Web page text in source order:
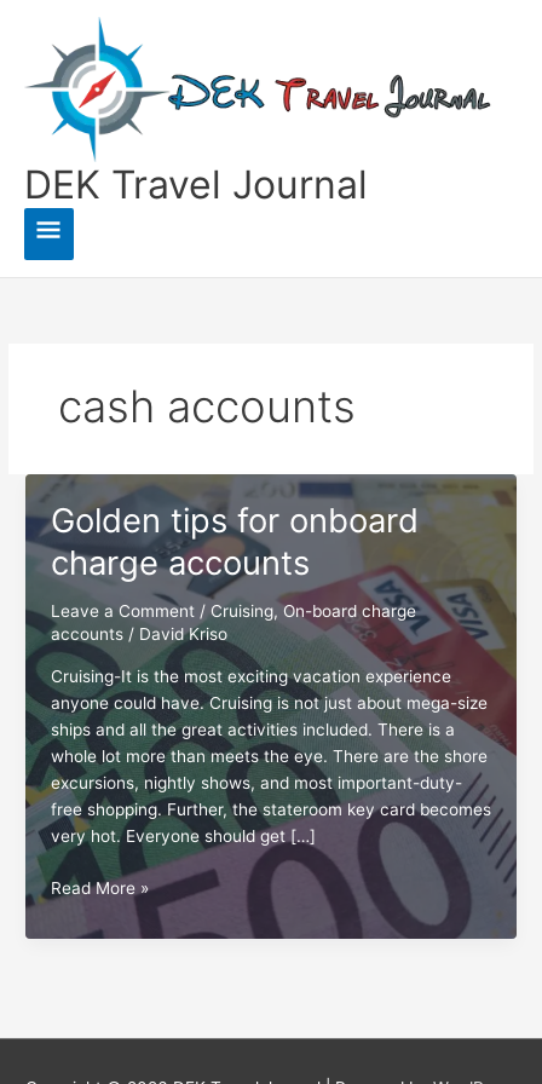
content
DEK Travel Journal
Main
Menu
cash accounts
Golden tips for onboard
charge accounts
Leave a Comment / Cruising, On-board charge
accounts/ David Kriso
Cruising-It is the most exciting vacation experience
anyone could have. Cruising is not just about mega-size
ships and all the great activities included. There is a
whole lot more than meets the eye. There are the shore
excursions, nightly shows, and most important-duty-
free shopping. Further, the stateroom key card becomes
very hot. Everyone should get […]
Golden
for
Read More »